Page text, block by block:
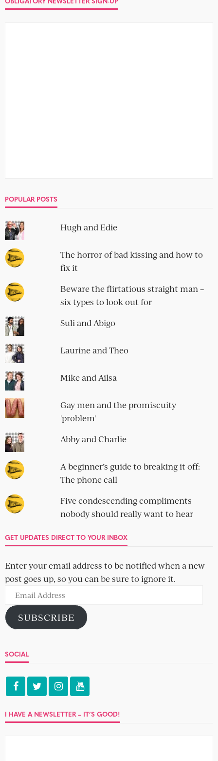
POPULAR POSTS
Hugh and Edie
The horror of bad kissing and how to
fix it
Beware the flirtatious straight man –
six types to look out for
Suli and Abigo
Laurine and Theo
Mike and Ailsa
Gay men and the promiscuity
'problem'
Abby and Charlie
A beginner’s guide to breaking it off:
The phone call
Five condescending compliments
nobody should really want to hear
GET UPDATES DIRECT TO YOUR INBOX
Enter your email address to be notified when a new
post goes up, so you can be sure to ignore it.
Email
Address
SUBSCRIBE
SOCIAL
I HAVE A NEWSLETTER – IT’S GOOD!